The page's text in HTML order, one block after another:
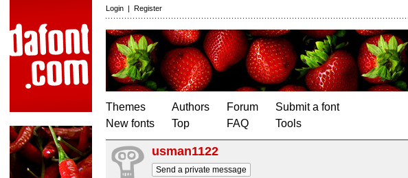
Login | Register
Themes
New fonts
Authors
Top
Forum
FAQ
Submit a font
Tools
usman1122
Send a private message